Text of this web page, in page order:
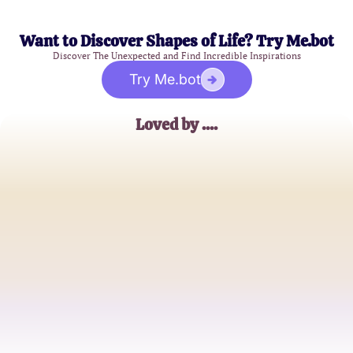
Want to Discover Shapes of Life? Try Me.bot
Discover The Unexpected and Find Incredible Inspirations
Try Me.bot
Loved by ....